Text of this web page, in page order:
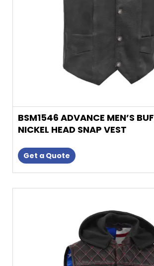
BSM1546 ADVANCE MEN’S
NICKEL HEAD SNAP VEST
Get a Quote
the
has
multiple
variants.
The